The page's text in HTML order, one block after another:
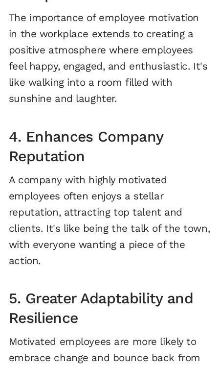
The importance of employee motivation
in the workplace extends to creating a
positive atmosphere where employees
feel happy, engaged, and enthusiastic. It's
like walking into a room filled with
sunshine and laughter.
4. Enhances Company
Reputation
A company with highly motivated
employees often enjoys a stellar
reputation, attracting top talent and
clients. It's like being the talk of the town,
with everyone wanting a piece of the
action.
5. Greater Adaptability and
Resilience
Motivated employees are more likely to
embrace change and bounce back from